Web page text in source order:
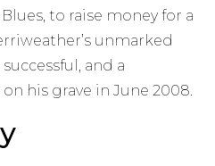
to raise money for a
unmarked
and a
his grave in June 2008.